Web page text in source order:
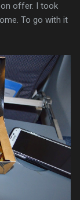
on offer. I took
To go with it